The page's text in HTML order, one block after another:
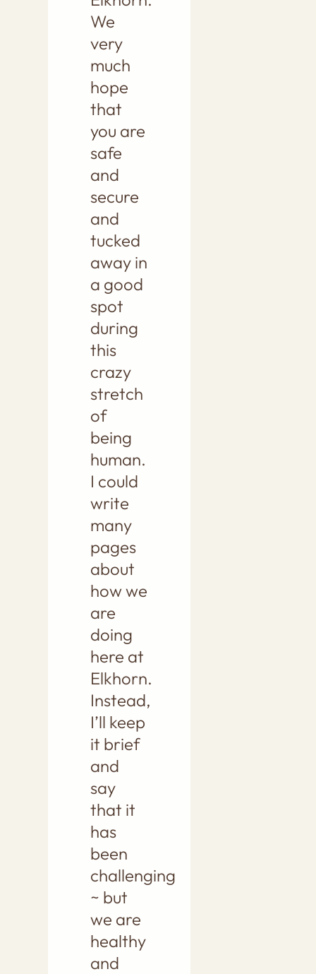
We
very
much
hope
that
you are
safe
and
secure
and
tucked
away in
a good
spot
during
this
crazy
stretch
of
being
human.
I could
write
many
pages
about
how we
are
doing
here at
Elkhorn.
Instead,
I’ll keep
it brief
and
say
that it
has
been
challenging
~ but
we are
healthy
and